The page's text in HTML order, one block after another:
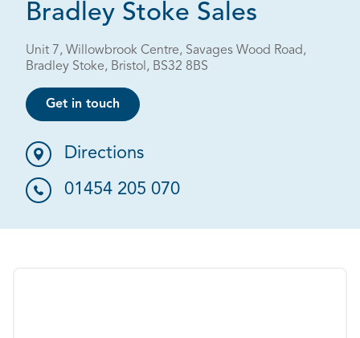
Bradley Stoke Sales
Unit 7, Willowbrook Centre, Savages Wood Road,
Bradley Stoke, Bristol, BS32 8BS
Get in touch
Directions
01454 205 070